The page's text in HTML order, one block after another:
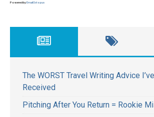
Powered byEmailOctopus
The WORST Travel Writing Advice
Received
Pitching After You Return = Rookie